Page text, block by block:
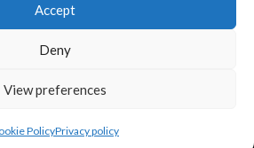
Accept
Deny
View preferences
PolicyPrivacy policy
Contact Us
And Conditions
reserved.
themes.